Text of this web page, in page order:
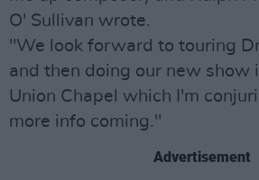
O' Sullivan wrote.
"We look forward to touring
and then doing our new show
Union Chapel which I'm
more info coming."
Advertisement